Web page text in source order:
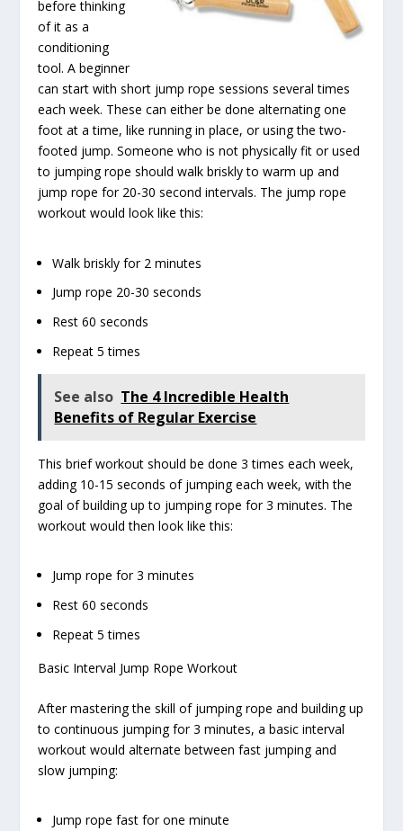
before thinking
of it as a
conditioning
tool. A beginner
can start with short jump rope sessions several times
each week. These can either be done alternating one
foot at a time, like running in place, or using the two-
footed jump. Someone who is not physically fit or used
to jumping rope should walk briskly to warm up and
jump rope for 20-30 second intervals. The jump rope
workout would look like this:
Walk briskly for 2 minutes
Jump rope 20-30 seconds
Rest 60 seconds
Repeat 5 times
See also The 4 Incredible Health
Benefits of Regular Exercise
This brief workout should be done 3 times each week,
adding 10-15 seconds of jumping each week, with the
goal of building up to jumping rope for 3 minutes. The
workout would then look like this:
Jump rope for 3 minutes
Rest 60 seconds
Repeat 5 times
Basic Interval Jump Rope Workout
After mastering the skill of jumping rope and building up
to continuous jumping for 3 minutes, a basic interval
workout would alternate between fast jumping and
slow jumping:
Jump rope fast for one minute